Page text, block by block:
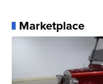
Marketplace